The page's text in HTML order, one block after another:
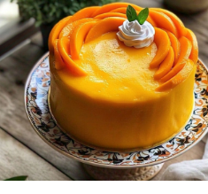
Mango Mellow Cake